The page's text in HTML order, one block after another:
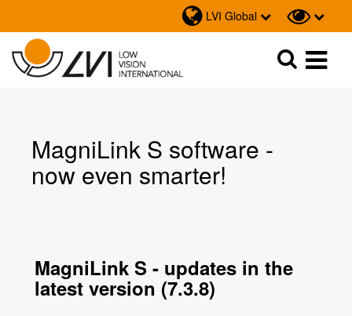
LVI Global
Sök
MagniLink S software -
now even smarter!
MagniLink S - updates in the
latest version (7.3.8)